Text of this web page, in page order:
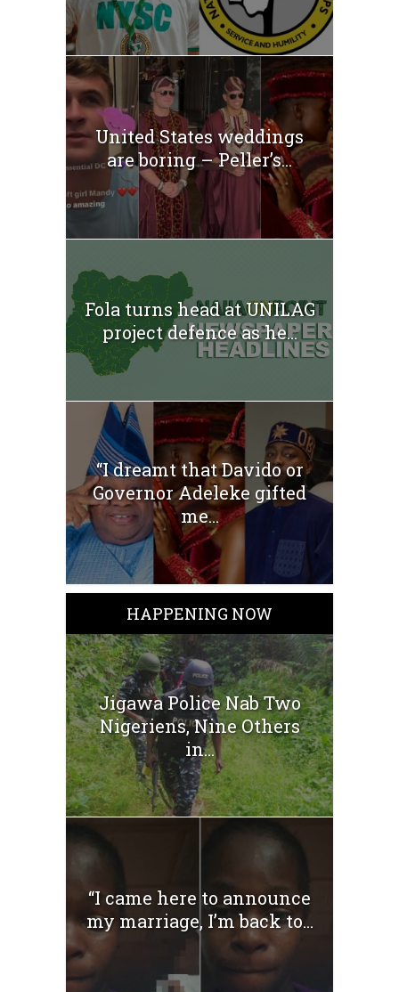
United States weddings
are boring – Peller’s...
Fola turns head at UNILAG
project defence as he...
“I dreamt that Davido or
Governor Adeleke gifted
me...
HAPPENING NOW
Jigawa Police Nab Two
Nigeriens, Nine Others
in...
“I came here to announce
my marriage, I’m back to...